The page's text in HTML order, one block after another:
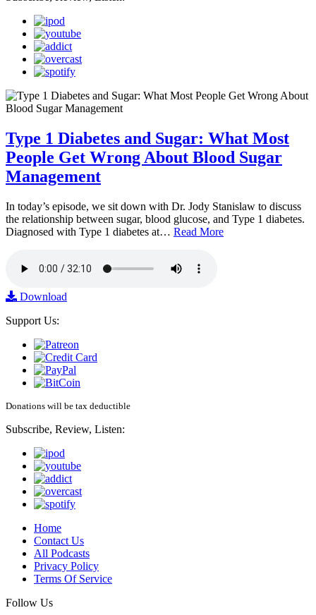
Type 1 Diabetes and Sugar: What Most
People Get Wrong About Blood Sugar
Management
In today’s episode, we sit down with Dr. Jody Stanislaw to discuss
the relationship between sugar, blood glucose, and Type 1 diabetes.
Diagnosed with Type 1 diabetes at… Read More
Download
Support Us:
Donations will be tax deductible
Subscribe, Review, Listen:
Home
Contact Us
All Podcasts
Privacy Policy
Terms Of Service
Follow Us